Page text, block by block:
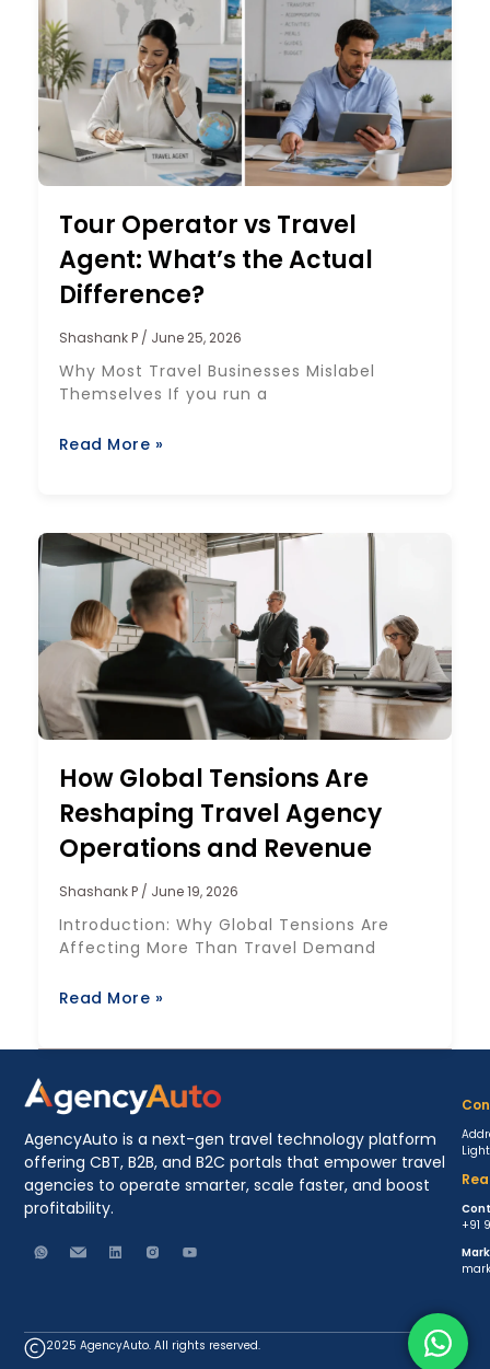
Tour Operator vs Travel
Agent: What’s the Actual
Difference?
Shashank P June 25, 2026
Why Most Travel Businesses Mislabel
Themselves If you run a
Read More »
How Global Tensions Are
Reshaping Travel Agency
Operations and Revenue
Shashank P June 19, 2026
Introduction: Why Global Tensions Are
Affecting More Than Travel Demand
Read More »
AgencyAuto is a next-gen travel technology platform
offering CBT, B2B, and B2C portals that empower travel
agencies to operate smarter, scale faster, and boost
profitability.
+91
2025 AgencyAuto. All rights reserved.